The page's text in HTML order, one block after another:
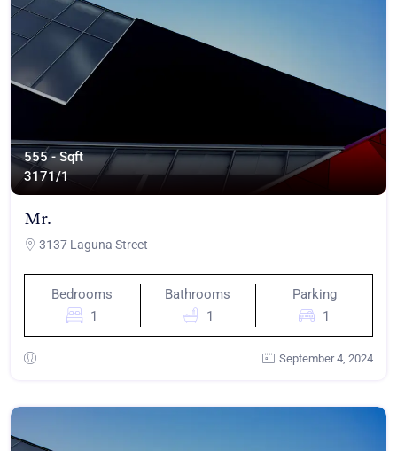
555 - Sqft
3171/1
Mr.
3137 Laguna Street
Bedrooms
1
Bathrooms
1
Parking
1
September 4, 2024